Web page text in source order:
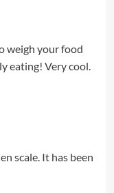
weigh your food
eating! Very cool.
scale. It has been